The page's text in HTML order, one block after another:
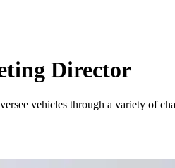
Director
vehicles through a variety of